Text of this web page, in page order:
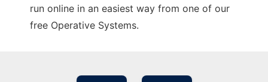
run online in an easiest way from one of our
free Operative Systems.